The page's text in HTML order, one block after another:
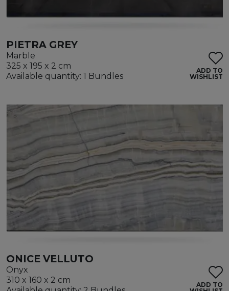
PIETRA GREY
Marble
325 x 195 x 2 cm
Available quantity: 1 Bundles
ADD TO
WISHLIST
ONICE VELLUTO
Onyx
310 x 160 x 2 cm
ADD TO